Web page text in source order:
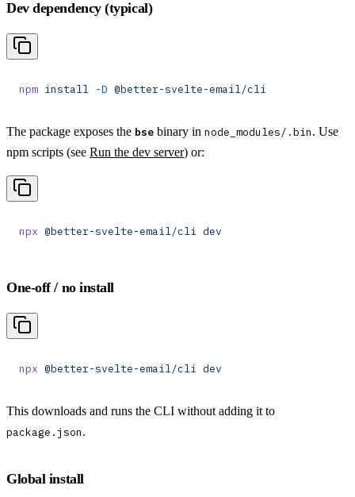
Dev dependency (typical)
npm install -D @better-svelte-email/cli
The package exposes the bse binary in node_modules/.bin. Use
npm scripts (see Run the dev server) or:
npx @better-svelte-email/cli dev
One-off / no install
npx @better-svelte-email/cli dev
This downloads and runs the CLI without adding it to
package.json.
Global install